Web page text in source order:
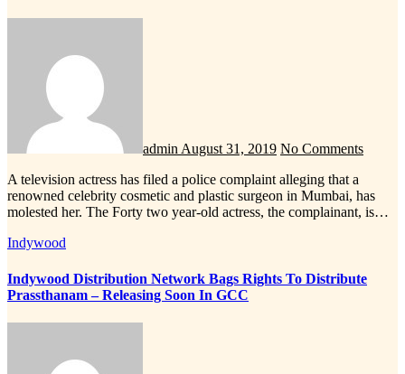
adminAugust 31, 2019 No Comments
A television actress has filed a police complaint alleging that a
renowned celebrity cosmetic and plastic surgeon in Mumbai, has
molested her. The Forty two year-old actress, the complainant, is…
Indywood
Indywood Distribution Network Bags Rights To Distribute
Prassthanam – Releasing Soon In GCC